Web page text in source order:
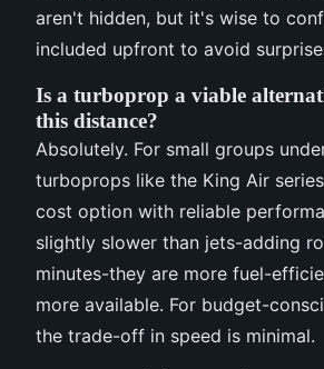
aren't hidden, but it's wise to
included upfront to avoid
Is a turboprop a viable
this distance?
Absolutely. For small groups
turboprops like the King Air
cost option with reliable
slightly slower than jets-adding
minutes-they are more fuel-
more available. For budget-
the trade-off in speed is minimal.